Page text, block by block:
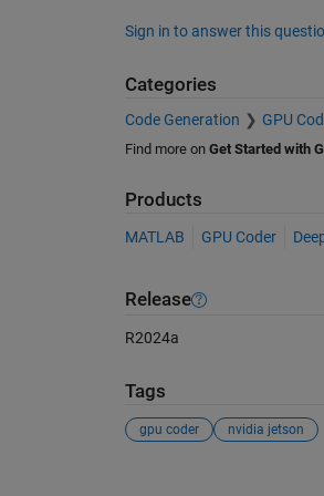
Sign in to answer this
Categories
Code Generation GPU
Find more on Get Started with
Products
MATLAB GPU Coder
Release
R2024a
Tags
gpu coder nvidia jetson